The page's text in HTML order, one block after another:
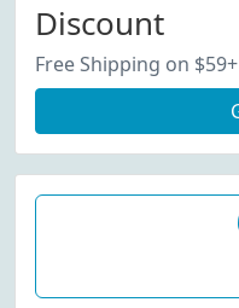
Discount
Free Shipping on